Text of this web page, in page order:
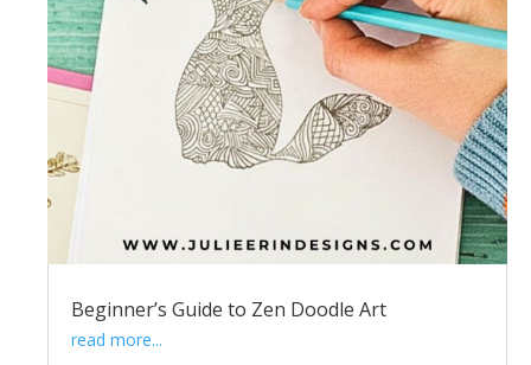
Beginner’s Guide to Zen Doodle Art
read more...